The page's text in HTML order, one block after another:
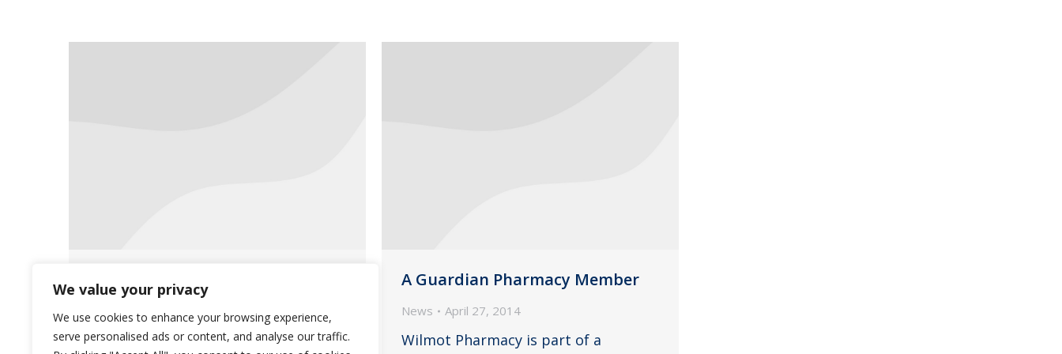
We value your privacy
We use cookies to enhance your browsing experience,
serve personalised ads or content, and analyse our traffic.
Saliba’s Announces Wilmot
News April 29, 2014
A Guardian Pharmacy Member
News April 27, 2014
Wilmot Pharmacy is part of a